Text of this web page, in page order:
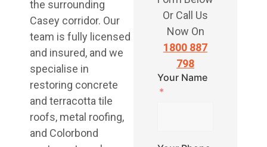
the surrounding
Casey corridor. Our
team is fully licensed
and insured, and we
specialise in
restoring concrete
and terracotta tile
roofs, metal roofing,
and Colorbond
Or Call Us
Now On
1800 887
798
Your Name